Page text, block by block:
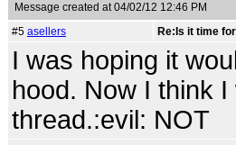
Message created at 04/02/12 12:46 PM
#5 asellers Re:Is it time
I was hoping it
hood. Now I think
thread.:evil: NOT